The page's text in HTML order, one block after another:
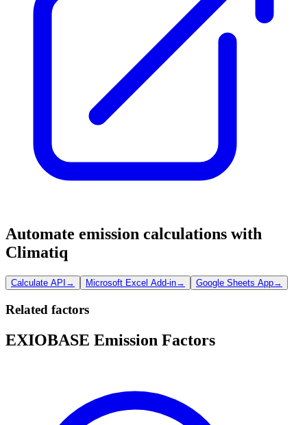
Automate emission calculations with
Climatiq
Calculate API → Microsoft Excel Add-in→ Google Sheets App→
Related factors
EXIOBASE Emission Factors